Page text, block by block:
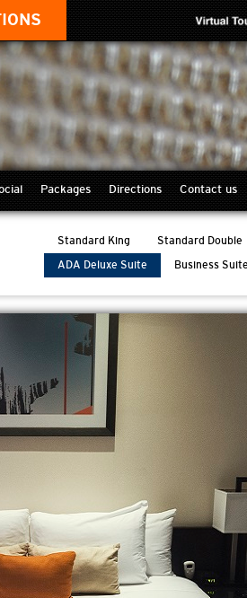
Packages Directions Contact us
Standard King Standard Double
ADA Deluxe Suite
Business Suite